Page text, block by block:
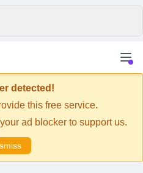
detected!
this free service.
ad blocker to support us.